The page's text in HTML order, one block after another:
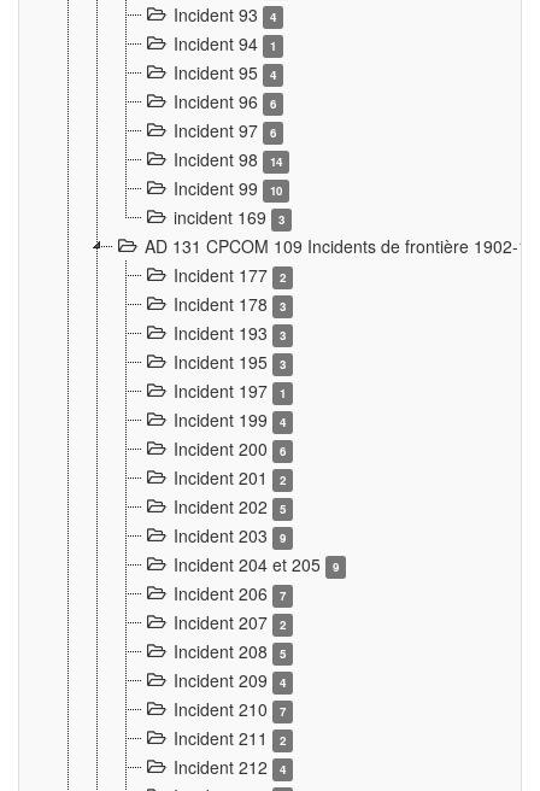
Incident 93 4
Incident 94 1
Incident 95 4
Incident 96 6
Incident 97 6
Incident 98 14
Incident 99 10
incident 169 3
AD 131 CPCOM 109 Incidents de frontière 1902-
Incident 177
2
Incident 178 3
Incident 193 3
Incident 195 3
Incident 197 1
Incident 199 4
Incident 200 6
Incident 201 2
Incident 202 5
Incident 203 9
Incident 204 et 205 9
Incident 206 7
Incident 207 2
Incident 208 5
Incident 209 4
Incident 210 7
Incident 211 2
Incident 212 4